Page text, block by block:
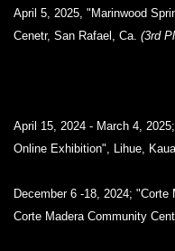
April 5, 2025, "Marinwood
Cenetr, San Rafael, Ca. (3rd
April 15, 2024 - March 4,
Online Exhibition", Lihue,
December 6 -18, 2024;
Corte Madera Community